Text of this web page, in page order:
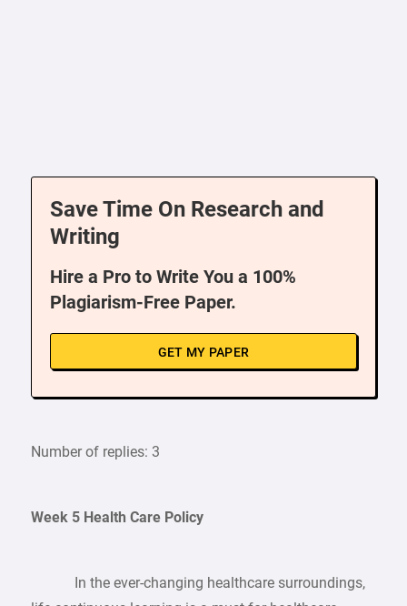
Save Time On Research and
Writing
Hire a Pro to Write You a 100%
Plagiarism-Free Paper.
GET MY PAPER
Number of replies: 3
Week 5 Health Care Policy
In the ever-changing healthcare surroundings,